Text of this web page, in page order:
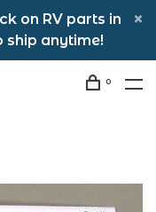
on RV parts in
ship anytime!
0